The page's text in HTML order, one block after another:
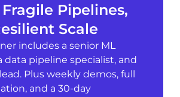
Pipelines,
Scale
includes a senior ML
data pipeline specialist, and
Plus weekly demos, full
and a 30-day